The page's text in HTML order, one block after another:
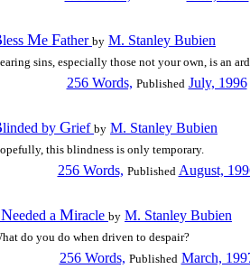
less Me Father by M. Stanley Bubien
sins, especially those not your own, is an
256 Words, Published July, 1996
linded by Grief by M. Stanley Bubien
this blindness is only temporary.
256 Words, Published August,
Needed a Miracle by M. Stanley Bubien
do you do when driven to despair?
256 Words, Published March,